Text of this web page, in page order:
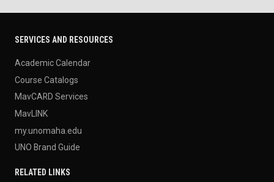
SERVICES AND RESOURCES
Academic Calendar
Course Catalogs
MavCARD Services
MavLINK
my.unomaha.edu
UNO Brand Guide
RELATED LINKS